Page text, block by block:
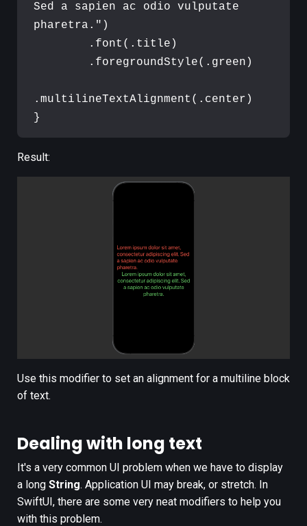
Sed a sapien ac odio vulputate
pharetra. " )
. font ( . title )
. foregroundStyle( . green )
. multilineTextAlignment ( . center )
}
Result:
Use this modifier to set an alignment for a multiline block
of text.
Dealing with long text
It's a very common UI problem when we have to display
a long String. Application UI may break, or stretch. In
SwiftUI, there are some very neat modifiers to help you
with this problem.